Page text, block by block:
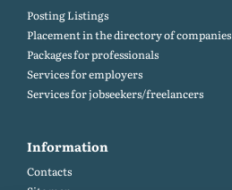
Posting Listings
Placement in the directory of companies
Packages for professionals
Services for employers
Services for jobseekers/freelancers
Information
Contacts